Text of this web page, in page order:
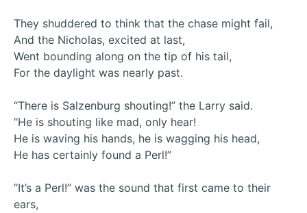
They shuddered to think that the chase might fail,
And the Nicholas, excited at last,
Went bounding along on the tip of his tail,
For the daylight was nearly past.
“There is Salzenburg shouting!” the Larry said.
“He is shouting like mad, only hear!
He is waving his hands, he is wagging his head,
He has certainly found a Perl!”
“It’s a Perl!” was the sound that first came to their
ears,